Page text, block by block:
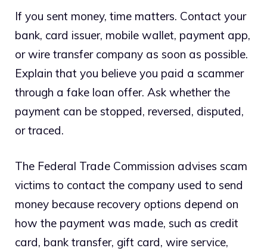
If you sent money, time matters. Contact your
bank, card issuer, mobile wallet, payment app,
or wire transfer company as soon as possible.
Explain that you believe you paid a scammer
through a fake loan offer. Ask whether the
payment can be stopped, reversed, disputed,
or traced.
The Federal Trade Commission advises scam
victims to contact the company used to send
money because recovery options depend on
how the payment was made, such as credit
card, bank transfer, gift card, wire service,